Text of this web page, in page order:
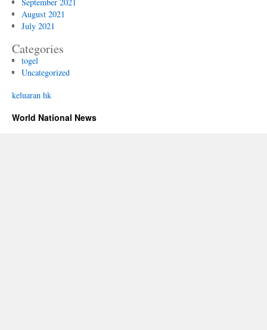
August 2021
July 2021
Categories
togel
Uncategorized
keluaran hk
World National News